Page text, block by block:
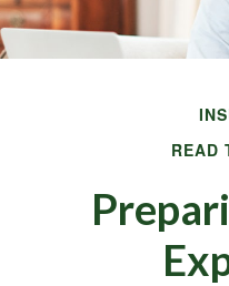
READ